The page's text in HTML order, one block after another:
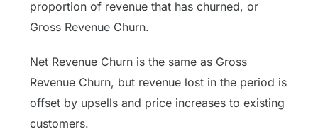
proportion of revenue that has churned, or
Gross Revenue Churn.
Net Revenue Churn is the same as Gross
Revenue Churn, but revenue lost in the period is
offset by upsells and price increases to existing
customers.